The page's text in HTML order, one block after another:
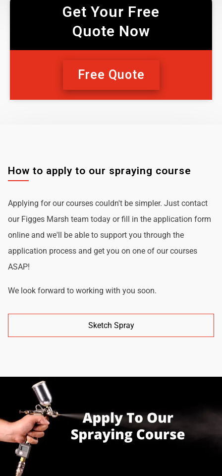
Get Your Free
Quote Now
Free Quote
How to apply to our spraying course
Applying for our courses couldn't be simpler. Just contact
our Figges Marsh team today or fill in the application form
online and we'll be able to support you through the
application process and get you on one of our courses
ASAP!
We look forward to working with you soon.
Sketch Spray